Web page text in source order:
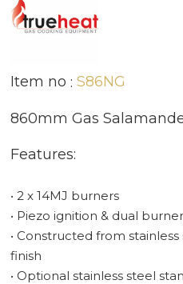
Item no S86NG
860mm Gas
Features:
• 2 x 14MJ burners
• Piezo ignition & dual
• Constructed from
finish
• Optional stainless steel